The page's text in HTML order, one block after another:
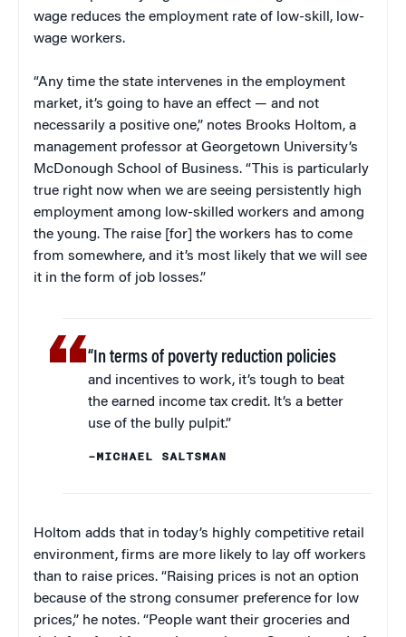
wage reduces the employment rate of low-skill, low-
wage workers.
“Any time the state intervenes in the employment
market, it’s going to have an effect — and not
necessarily a positive one,” notes Brooks Holtom, a
management professor at Georgetown University’s
McDonough School of Business. “This is particularly
true right now when we are seeing persistently high
employment among low-skilled workers and among
the young. The raise [for] the workers has to come
from somewhere, and it’s most likely that we will see
it in the form of job losses.”
“In terms of poverty reduction policies
and incentives to work, it’s tough to beat
the earned income tax credit. It’s a better
use of the bully pulpit.”
–MICHAEL SALTSMAN
Holtom adds that in today’s highly competitive retail
environment, firms are more likely to lay off workers
than to raise prices. “Raising prices is not an option
because of the strong consumer preference for low
prices,” he notes. “People want their groceries and